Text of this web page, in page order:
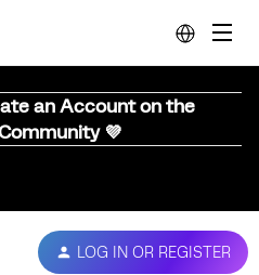
an Account on the
💜
LOG IN OR REGISTER